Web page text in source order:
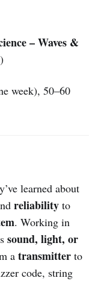
– Waves &
)
week), 50–60
learned about
reliability to
. Working in
sound, light, or
a transmitter to
code, string